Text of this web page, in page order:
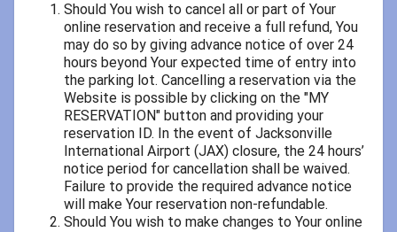
Should You wish to cancel all or part of Your
online reservation and receive a full refund, You
may do so by giving advance notice of over 24
hours beyond Your expected time of entry into
the parking lot. Cancelling a reservation via the
Website is possible by clicking on the "MY
RESERVATION" button and providing your
reservation ID. In the event of Jacksonville
International Airport (JAX) closure, the 24 hours’
notice period for cancellation shall be waived.
Failure to provide the required advance notice
will make Your reservation non-refundable.
Should You wish to make changes to Your online